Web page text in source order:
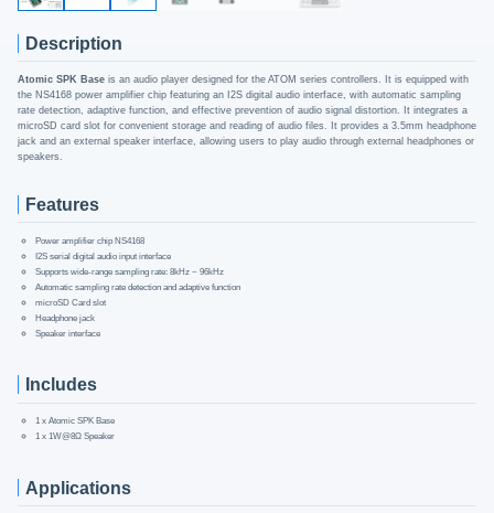
Description
Atomic SPK Baseis an audio player designed for the ATOM series controllers. It is equipped with
the NS4168 power amplifier chip featuring an I2S digital audio interface, with automatic sampling
rate detection, adaptive function, and effective prevention of audio signal distortion. It integrates a
microSD card slot for convenient storage and reading of audio files. It provides a 3.5mm headphone
jack and an external speaker interface, allowing users to play audio through external headphones or
speakers.
Features
Power amplifier chip NS4168
I2S serial digital audio input interface
Supports wide-range sampling rate: 8kHz ~ 96kHz
Automatic sampling rate detection and adaptive function
microSD Card slot
Headphone jack
Speaker interface
Includes
1 x Atomic SPK Base
1 x 1W@8Ω Speaker
Applications